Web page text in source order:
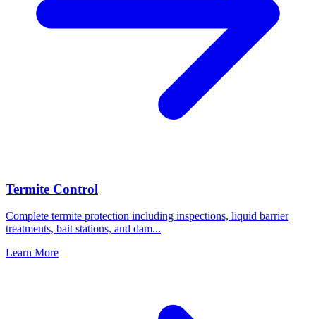
Termite Control
Complete termite protection including inspections, liquid barrier
treatments, bait stations, and dam...
Learn More